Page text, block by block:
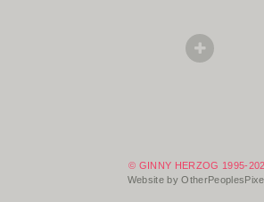
© GINNY HERZOG 1995-
Website by